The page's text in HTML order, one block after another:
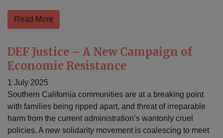
Read More
DEF Justice – A New Campaign of
Economic Resistance
1 July 2025
Southern California communities are at a breaking point
with families being ripped apart, and threat of irreparable
harm from the current administration’s wantonly cruel
policies. A new solidarity movement is coalescing to meet